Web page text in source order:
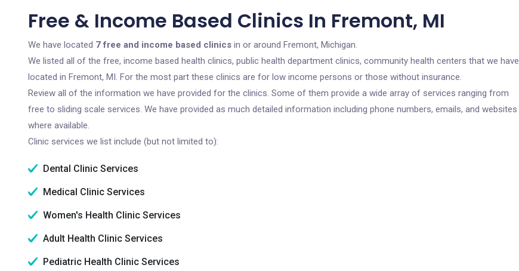
Free & Income Based Clinics In Fremont, MI
We have located 7 free and income based clinics in or around Fremont, Michigan.
We listed all of the free, income based health clinics, public health department clinics, community health centers that we have
located in Fremont, MI. For the most part these clinics are for low income persons or those without insurance.
Review all of the information we have provided for the clinics. Some of them provide a wide array of services ranging from
free to sliding scale services. We have provided as much detailed information including phone numbers, emails, and websites
where available.
Clinic services we list include (but not limited to):
Dental Clinic Services
Medical Clinic Services
Women's Health Clinic Services
Adult Health Clinic Services
Pediatric Health Clinic Services